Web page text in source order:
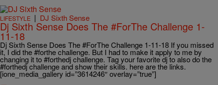
LIFESTYLE | DJ Sixth Sense
Dj Sixth Sense Does The #ForThe Challenge 1-
11-18
Dj Sixth Sense Does The #ForThe Challenge 1-11-18 If you missed
it, I did the #forthe challenge. But I had to make it apply to me by
changing it to #forthedj challenge. Tag your favorite dj to also do the
#forthedj challenge and show their skills. here are the links.
[ione_media_gallery id=”3614246″ overlay=”true”]